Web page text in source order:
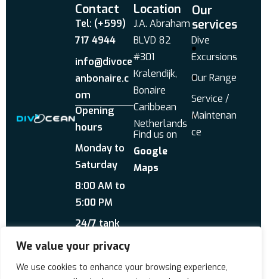
We value your privacy
We use cookies to enhance your browsing experience,
Contact
Tel: (+599)
717 4944
info@divoce
anbonaire.c
om
Opening
hours
Monday to
Saturday
8:00 AM to
5:00 PM
24/7 tank
service
Location
J.A. Abraham
BLVD 82
#301
Kralendijk,
Bonaire
Caribbean
Netherlands
Find us on
Google
Maps
Our
services
Dive
Excursions
Our Range
Service /
Maintenan
ce
Reviews
Send us a WhatsApp